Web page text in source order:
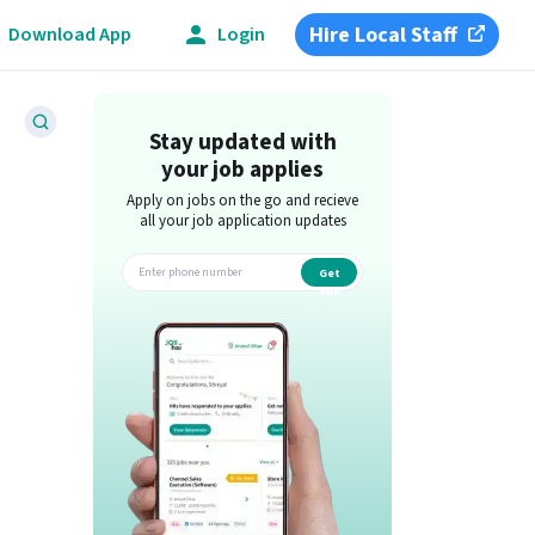
Download App Login Hire Local Staff
Stay updated with
your job applies
Apply on jobs on the go and recieve
all your job application updates
Get
app